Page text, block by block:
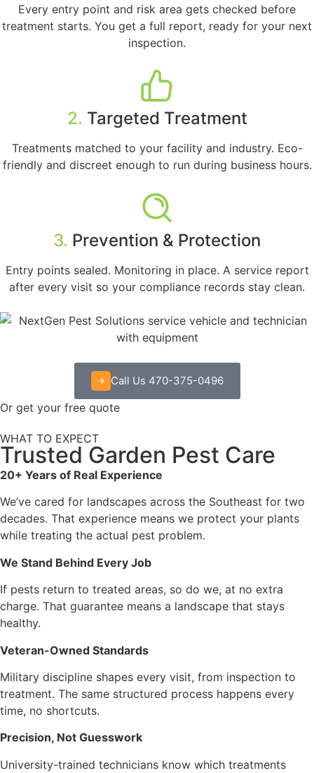
Every entry point and risk area gets checked before
treatment starts. You get a full report, ready for your next
inspection.
2. Targeted Treatment
Treatments matched to your facility and industry. Eco-
friendly and discreet enough to run during business hours.
3. Prevention & Protection
Entry points sealed. Monitoring in place. A service report
after every visit so your compliance records stay clean.
Call Us 470-375-0496
Or get your free quote
WHAT TO EXPECT
Trusted Garden Pest Care
20+ Years of Real Experience
We’ve cared for landscapes across the Southeast for two
decades. That experience means we protect your plants
while treating the actual pest problem.
We Stand Behind Every Job
If pests return to treated areas, so do we, at no extra
charge. That guarantee means a landscape that stays
healthy.
Veteran-Owned Standards
Military discipline shapes every visit, from inspection to
treatment. The same structured process happens every
time, no shortcuts.
Precision, Not Guesswork
University-trained technicians know which treatments